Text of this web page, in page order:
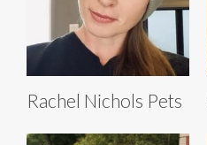
Rachel Nichols Pets